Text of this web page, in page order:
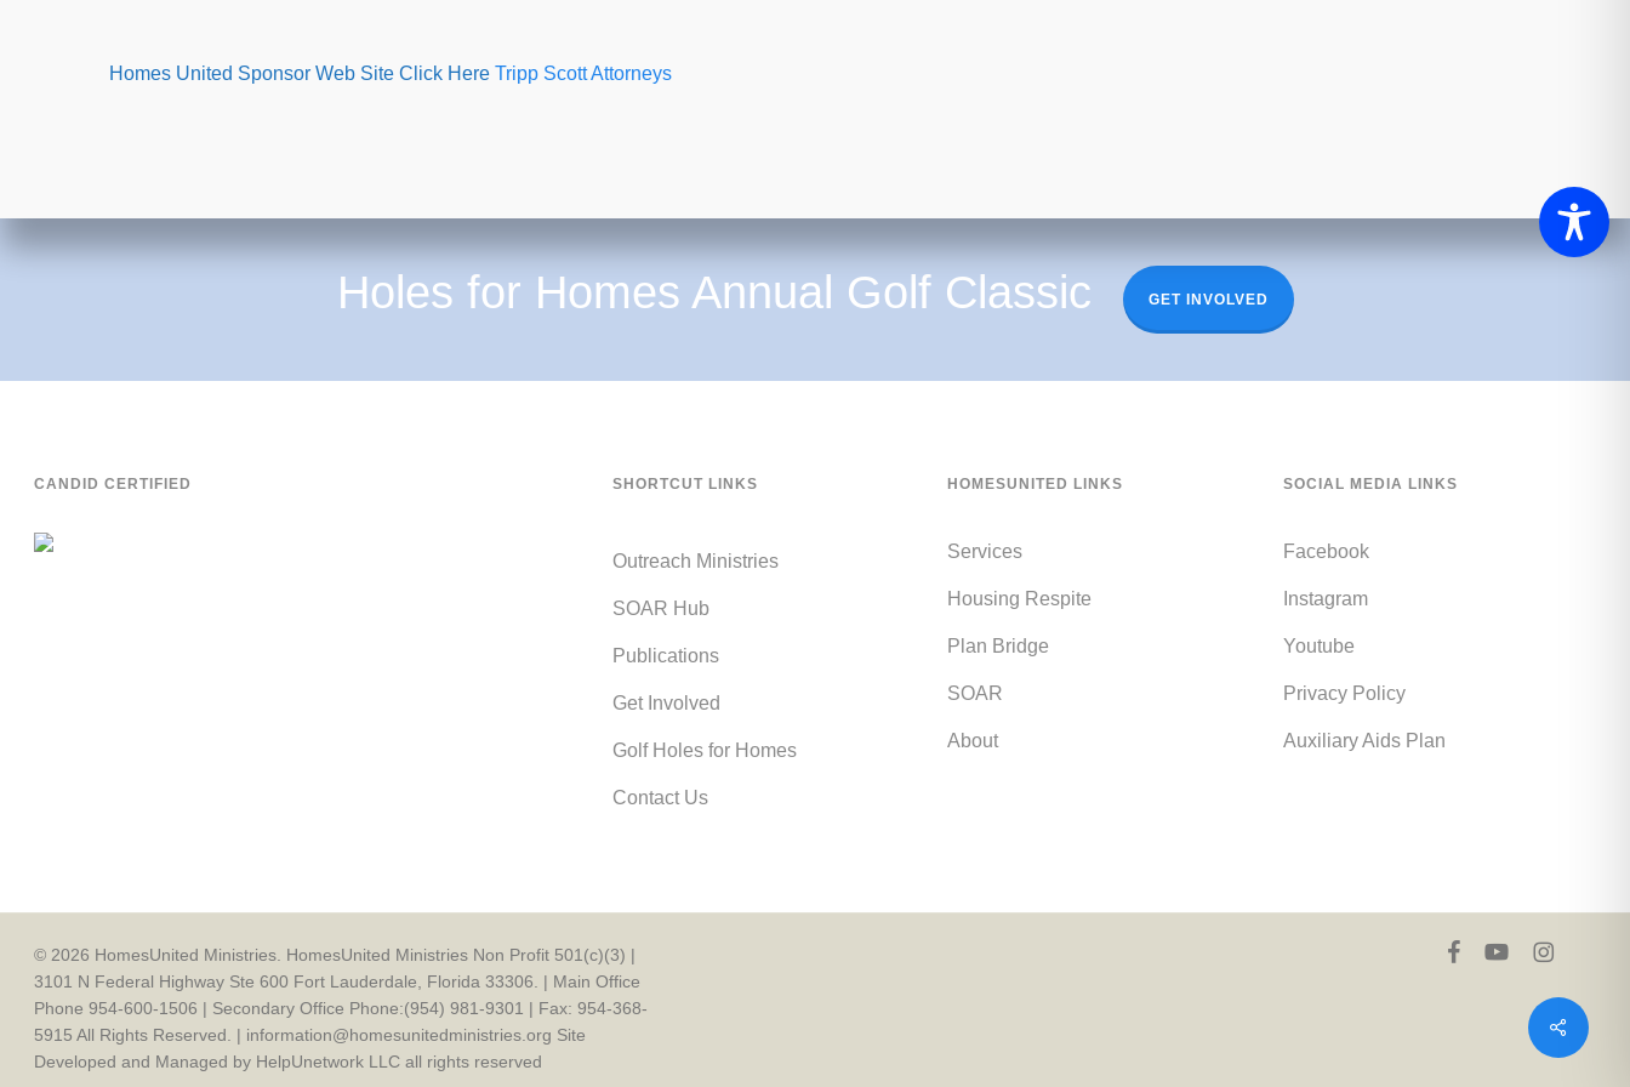
Homes United Sponsor Web Site Click Here Tripp Scott Attorneys
Share
Holes for Homes Annual Golf Classic GET INVOLVED
CANDID CERTIFIED SHORTCUT LINKS
Outreach Ministries
SOAR Hub
Publications
Get Involved
Golf Holes for Homes
Contact Us
HOMESUNITED LINKS
Services
Housing Respite
Plan Bridge
SOAR
About
SOCIAL MEDIA LINKS
Facebook
Instagram
Youtube
Privacy Policy
Auxiliary Aids Plan
© 2026 HomesUnited Ministries. HomesUnited Ministries Non Profit 501(c)(3) |
3101 N Federal Highway Ste 600 Fort Lauderdale, Florida 33306. | Main Office
Phone 954-600-1506 | Secondary Office Phone:(954) 981-9301 | Fax: 954-368-
5915 All Rights Reserved. | information@homesunitedministries.org Site
Developed and Managed by HelpUnetwork LLC all rights reserved
facebookyoutubeinstagram